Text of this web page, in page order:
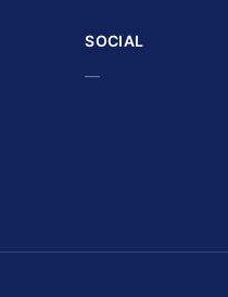
SOCIAL
—